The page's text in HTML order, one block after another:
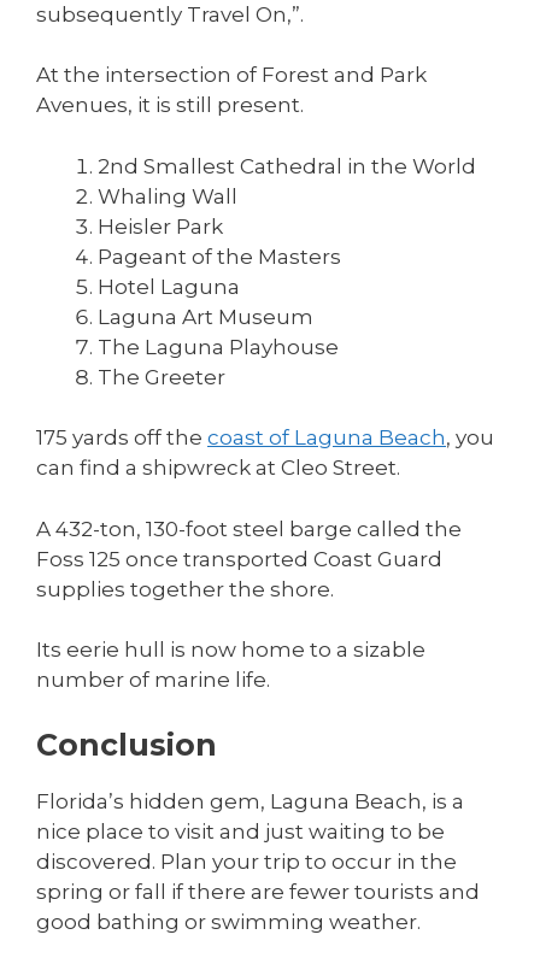
subsequently Travel On,”.
At the intersection of Forest and Park
Avenues, it is still present.
2nd Smallest Cathedral in the World
Whaling Wall
Heisler Park
Pageant of the Masters
Hotel Laguna
Laguna Art Museum
The Laguna Playhouse
The Greeter
175 yards off the coast of Laguna Beach, you
can find a shipwreck at Cleo Street.
A 432-ton, 130-foot steel barge called the
Foss 125 once transported Coast Guard
supplies together the shore.
Its eerie hull is now home to a sizable
number of marine life.
Conclusion
Florida’s hidden gem, Laguna Beach, is a
nice place to visit and just waiting to be
discovered. Plan your trip to occur in the
spring or fall if there are fewer tourists and
good bathing or swimming weather.